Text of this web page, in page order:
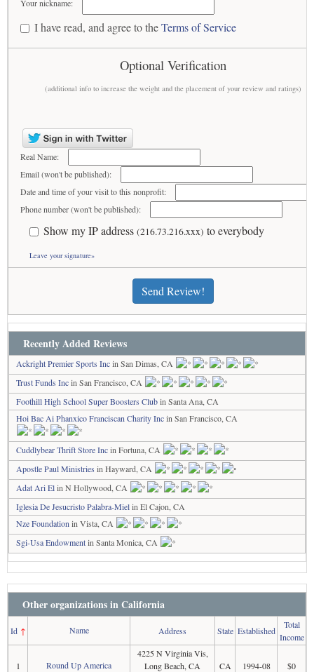
Your nickname:
I have read, and agree to theTerms of Service
Optional Verification
(additional info to increase the weight and the placement of your review and ratings)
Real Name:
Email (won't be published):
Date and time of your visit to this nonprofit:
Phone number (won't be published):
Show my IP address (216.73.216.xxx) to everybody
Leave your signature»
Send Review!
Recently Added Reviews
Ackright Premier Sports Incin San Dimas, CA
Trust Funds Incin San Francisco, CA
Foothill High School Super Boosters Clubin Santa Ana, CA
Hoi Bac Ai Phanxico Franciscan Charity Incin San Francisco, CA
Cuddlybear Thrift Store Incin Fortuna, CA
Apostle Paul Ministries in Hayward, CA
Adat Ari Elin N Hollywood, CA
Iglesia De Jesucristo Palabra-Mielin El Cajon, CA
Nze Foundation in Vista, CA
Sgi-Usa Endowmentin Santa Monica, CA
Other organizations in California
Id↑ Name Address State Established
Total
Income
1 Round Up America
4225 N Virginia Vis,
Long Beach, CA
CA 1994-08 $0